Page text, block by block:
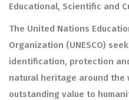
Educational, Scientific and
The United Nations
Organization (UNESCO)
identification, protection
natural heritage around
outstanding value to